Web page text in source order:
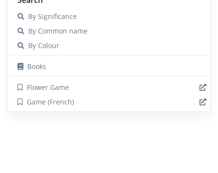
By Significance
By Common name
By Colour
Books
Flower Game
Game (French)